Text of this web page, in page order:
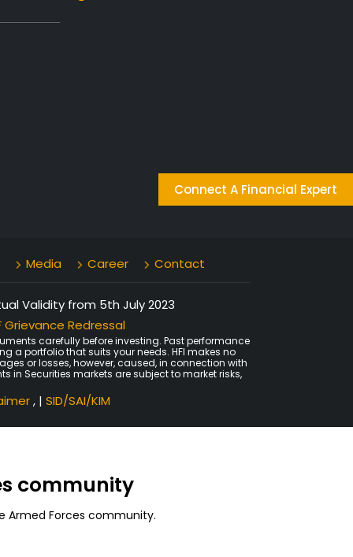
Media Career Contact
Validity from 5th July 2023
Grievance Redressal
carefully before investing. Past performance
a portfolio that suits your needs. HFI makes no
or losses, however, caused, in connection with
in Securities markets are subject to market risks,
, | SID/SAI/KIM
Connect A Financial Expert
community
Armed Forces community.